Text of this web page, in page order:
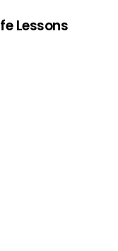
Lessons